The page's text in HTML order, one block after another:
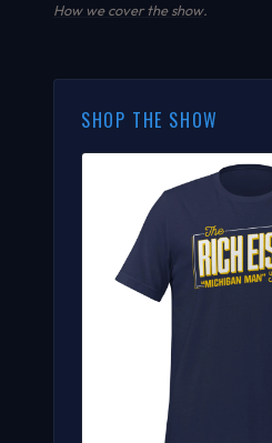
How we cover the show.
SHOP THE SHOW